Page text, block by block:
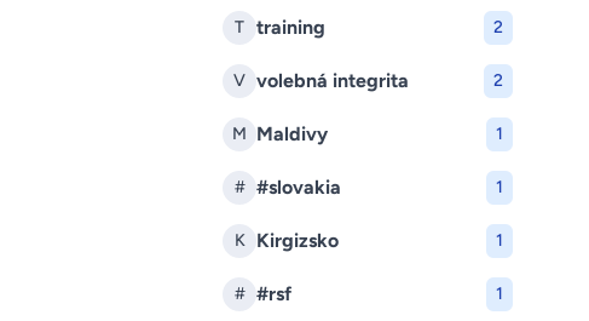
T training 2
V volebná integrita 2
M Maldivy 1
# #slovakia 1
K Kirgizsko 1
# #rsf 1